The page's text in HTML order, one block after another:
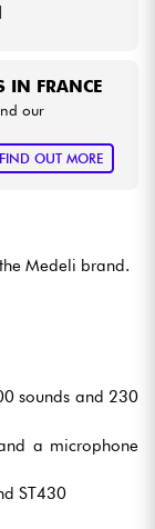
IN FRANCE
our
FIND OUT MORE
Medeli brand.
sounds and 230
a microphone
ST430